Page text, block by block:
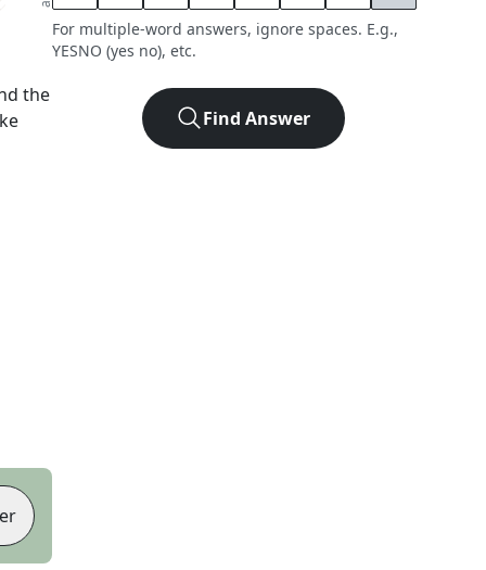
the
For multiple-word answers, ignore spaces. E.g.,
YESNO (yes no), etc.
Find Answer